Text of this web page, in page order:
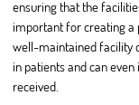
ensuring that the
important for creating a
well-maintained facility
in patients and can
received.